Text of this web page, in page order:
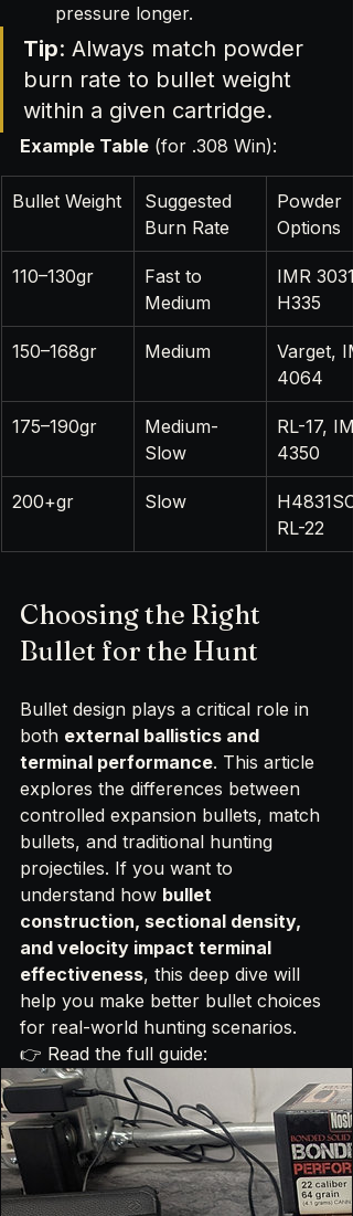
pressure longer.
Tip: Always match powder
burn rate to bullet weight
within a given cartridge.
Example Table (for .308 Win):
Bullet Weight
Suggested
Burn Rate
Powder
Options
110–130gr
Fast to
Medium
IMR
H335
150–168gr Medium
Varget,
4064
175–190gr
Medium-
Slow
RL-17,
4350
200+gr Slow
RL-22
Choosing the Right
Bullet for the Hunt
Bullet design plays a critical role in
both external ballistics and
terminal performance. This article
explores the differences between
controlled expansion bullets, match
bullets, and traditional hunting
projectiles. If you want to
understand how bullet
construction, sectional density,
and velocity impact terminal
effectiveness, this deep dive will
help you make better bullet choices
for real-world hunting scenarios.
👉 Read the full guide: